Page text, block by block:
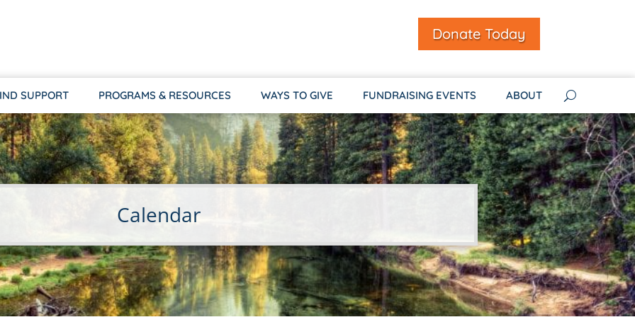
Donate Today
SUPPORT PROGRAMS & RESOURCES WAYS TO GIVE FUNDRAISING EVENTS ABOUT
Calendar